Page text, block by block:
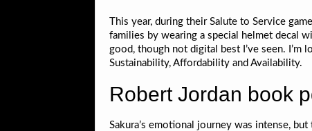
This year, during their Salute to Service
families by wearing a special helmet decal
good, though not digital best I’ve seen. I’m
Sustainability, Affordability and Availability.
Robert Jordan book
Sakura’s emotional journey was intense,